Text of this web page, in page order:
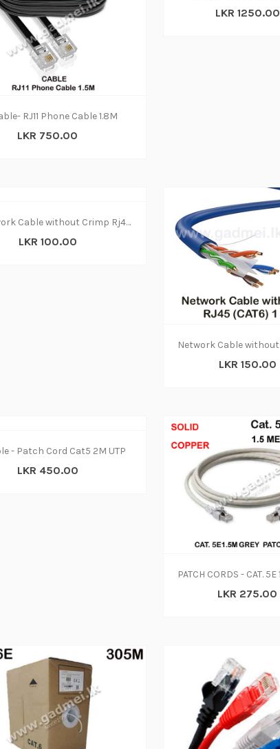
RJ11 Phone Cable 1.8M
LKR 750.00
LKR 1250.00
Network Cable without Crimp Rj45 (CAT5) 1 Meter
LKR 100.00
LKR 150.00
- Patch Cord Cat5 2M UTP
LKR 450.00
LKR 275.00